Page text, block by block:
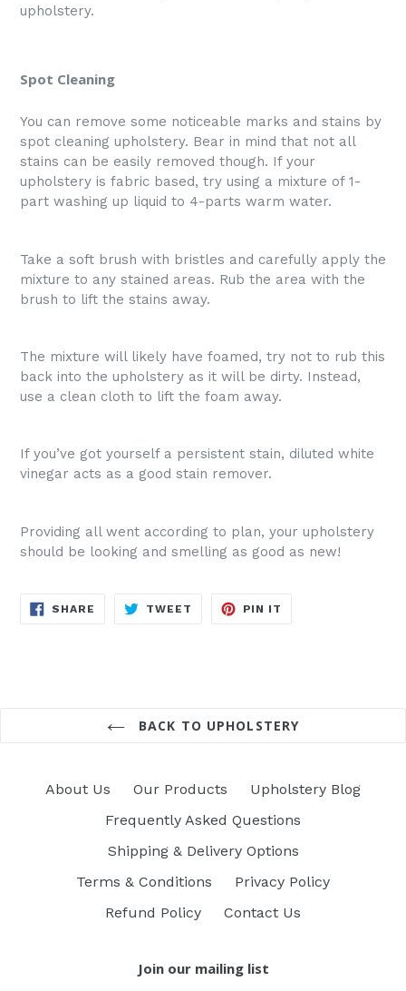
upholstery.
Spot Cleaning
You can remove some noticeable marks and stains by
spot cleaning upholstery. Bear in mind that not all
stains can be easily removed though. If your
upholstery is fabric based, try using a mixture of 1-
part washing up liquid to 4-parts warm water.
Take a soft brush with bristles and carefully apply the
mixture to any stained areas. Rub the area with the
brush to lift the stains away.
The mixture will likely have foamed, try not to rub this
back into the upholstery as it will be dirty. Instead,
use a clean cloth to lift the foam away.
If you’ve got yourself a persistent stain, diluted white
vinegar acts as a good stain remover.
Providing all went according to plan, your upholstery
should be looking and smelling as good as new!
SHARE SHARE
TWEET TWEET
PIN IT
BACK TO UPHOLSTERY
About Us Our Products
Upholstery Blog
Frequently Asked Questions
Shipping & Delivery Options
Terms & Conditions
Privacy Policy
Refund Policy
Contact Us
Join our mailing list